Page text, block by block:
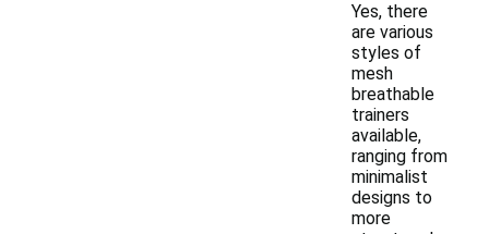
Yes, there
are various
styles of
mesh
breathable
trainers
available,
ranging from
minimalist
designs to
more